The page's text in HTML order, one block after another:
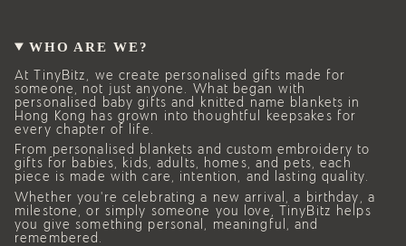
WHO ARE WE?
At TinyBitz, we create personalised gifts made for
someone, not just anyone. What began with
personalised baby gifts and knitted name blankets in
Hong Kong has grown into thoughtful keepsakes for
every chapter of life.
From personalised blankets and custom embroidery to
gifts for babies, kids, adults, homes, and pets, each
piece is made with care, intention, and lasting quality.
Whether you’re celebrating a new arrival, a birthday, a
milestone, or simply someone you love, TinyBitz helps
you give something personal, meaningful, and
remembered.